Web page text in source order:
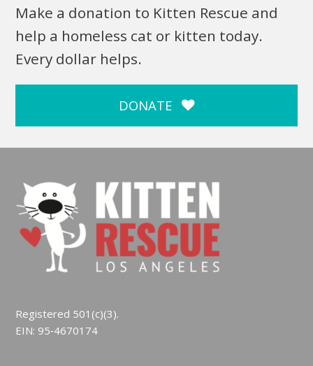
Make a donation to Kitten Rescue and
help a homeless cat or kitten today.
Every dollar helps.
DONATE
Registered 501(c)(3).
EIN: 95‑4670174